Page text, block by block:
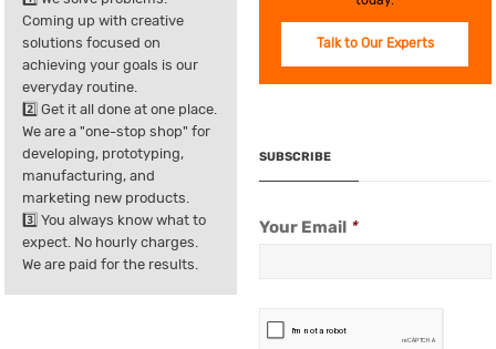
Coming up with creative
solutions focused on
achieving your goals is our
everyday routine.
2️⃣ Get it all done at one place.
We are a "one-stop shop" for
developing, prototyping,
manufacturing, and
marketing new products.
3️⃣ You always know what to
expect. No hourly charges.
We are paid for the results.
Talk to Our Experts
SUBSCRIBE
Your Email *